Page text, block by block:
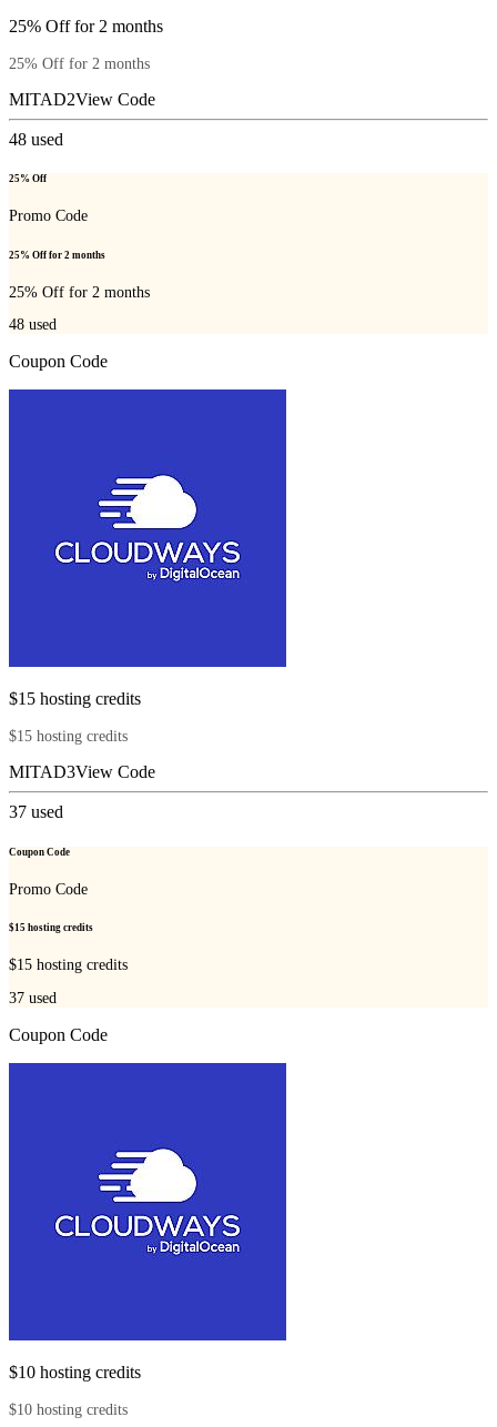
25% Off for 2 months
25% Off for 2 months
MITAD2View Code
48 used
25% Off
Promo Code
25% Off for 2 months
25% Off for 2 months
48 used
Coupon Code
$15 hosting credits
$15 hosting credits
MITAD3View Code
37 used
Coupon Code
Promo Code
$15 hosting credits
$15 hosting credits
37 used
Coupon Code
$10 hosting credits
$10 hosting credits